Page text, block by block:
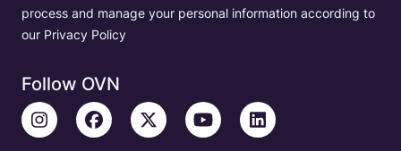
process and manage your personal information according to
our Privacy Policy
Follow OVN